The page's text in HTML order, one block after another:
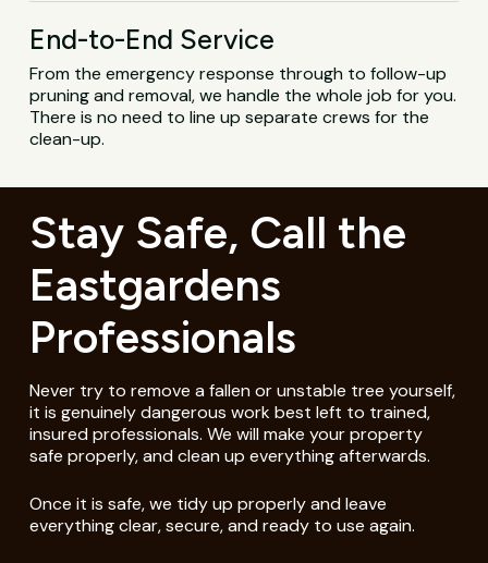
End-to-End Service
From the emergency response through to follow-up
pruning and removal, we handle the whole job for you.
There is no need to line up separate crews for the
clean-up.
Stay Safe, Call the
Eastgardens
Professionals
Never try to remove a fallen or unstable tree yourself,
it is genuinely dangerous work best left to trained,
insured professionals. We will make your property
safe properly, and clean up everything afterwards.
Once it is safe, we tidy up properly and leave
everything clear, secure, and ready to use again.